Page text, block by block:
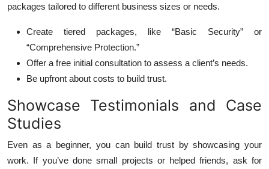
packages tailored to different business sizes or needs.
Create tiered packages, like “Basic Security” or
“Comprehensive Protection.”
Offer a free initial consultation to assess a client’s needs.
Be upfront about costs to build trust.
Showcase Testimonials and Case
Studies
Even as a beginner, you can build trust by showcasing your
work. If you’ve done small projects or helped friends, ask for